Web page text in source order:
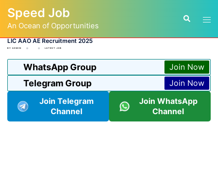
content
Speed Job
An Ocean of Opportunities
Search
LIC AAO AE Recruitment 2025
BY ADMIN LATEST JOB
WhatsApp Group Join Now
Telegram Group
Join Now
Join Telegram
Channel
Join WhatsApp
Channel